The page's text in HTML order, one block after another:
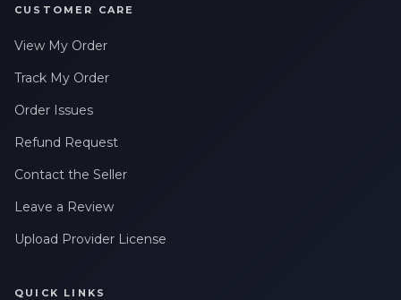
CUSTOMER CARE
View My Order
Track My Order
Order Issues
Refund Request
Contact the Seller
Leave a Review
Upload Provider License
QUICK LINKS